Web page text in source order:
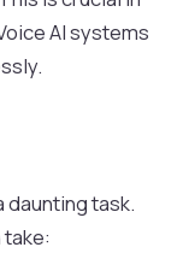
AI systems
daunting task.